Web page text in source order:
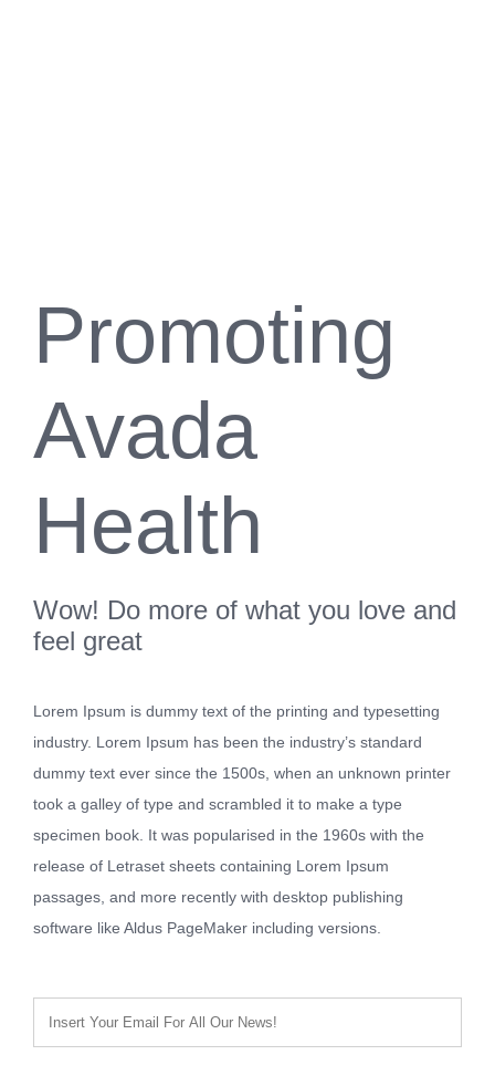
Promoting
Avada
Health
Wow! Do more of what you love and
feel great
Lorem Ipsum is dummy text of the printing and typesetting
industry. Lorem Ipsum has been the industry’s standard
dummy text ever since the 1500s, when an unknown printer
took a galley of type and scrambled it to make a type
specimen book. It was popularised in the 1960s with the
release of Letraset sheets containing Lorem Ipsum
passages, and more recently with desktop publishing
software like Aldus PageMaker including versions.